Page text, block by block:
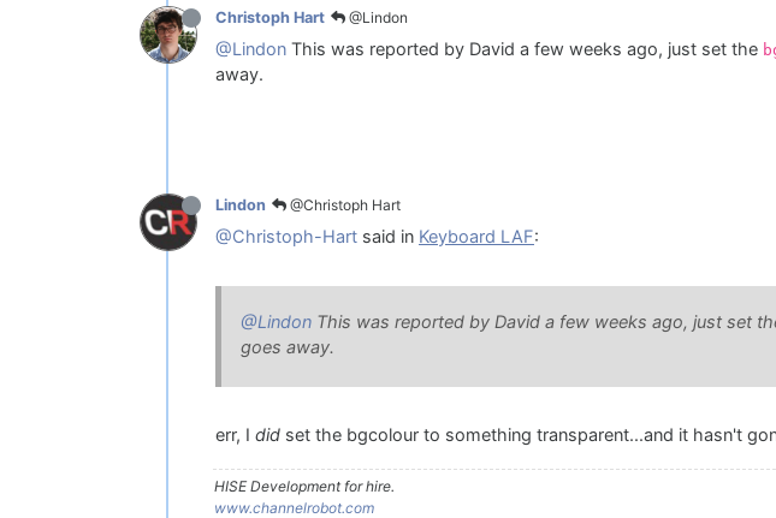
Christoph Hart @Lindon
@Lindon This was reported by David a few weeks ago, just set the
away.
Lindon @Christoph Hart
@Christoph-Hart said in Keyboard LAF:
@Lindon This was reported by David a few weeks ago, just set
goes away.
err, I did set the bgcolour to something transparent...and it hasn't
HISE Development for hire.
www.channelrobot.com